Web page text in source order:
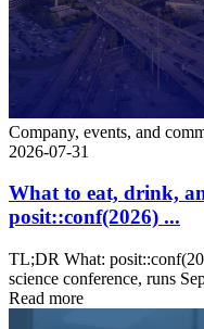
Company, events, and
2026-07-31
What to eat, drink,
posit::conf(2026) ...
TL;DR What:
science conference, runs
Read more